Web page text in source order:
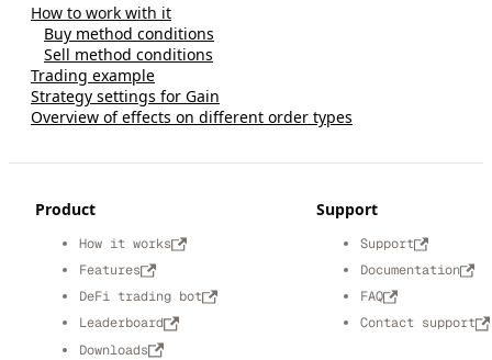
How to work with it
Buy method conditions
Sell method conditions
Trading example
Strategy settings for Gain
Overview of effects on different order types
Product
How it works
Features
DeFi trading bot
Leaderboard
Downloads
Support
Support
Documentation
FAQ
Contact support